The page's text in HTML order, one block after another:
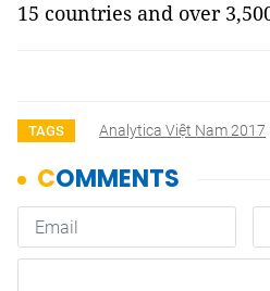
15 countries and over
TAGS Analytica Việt Nam 2017